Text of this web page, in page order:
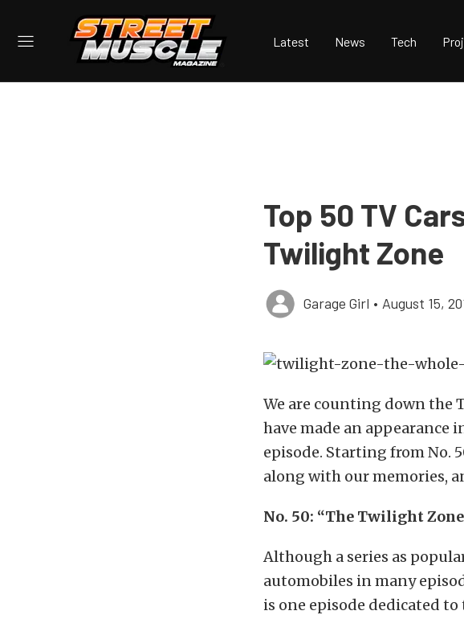
Latest News Tech
Top 50 TV
Twilight Zone
Garage Girl • August 15,
We are counting down the
have made an appearance
episode. Starting from No.
along with our memories,
No. 50: “The Twilight
Although a series as
automobiles in many
is one episode dedicated